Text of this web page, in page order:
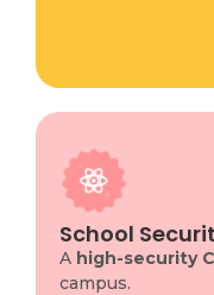
School
A high-security
campus.
School campus
staff, and
reliable
Cameras are
exits,